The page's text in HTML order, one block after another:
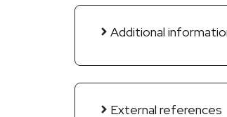
Additional
External references